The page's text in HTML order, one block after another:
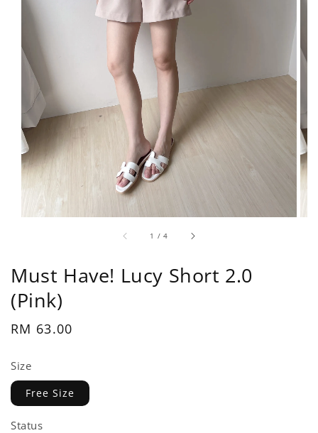
1 /4
Must Have! Lucy Short 2.0
(Pink)
Regular
RM 63.00
Size
Free Size
Status